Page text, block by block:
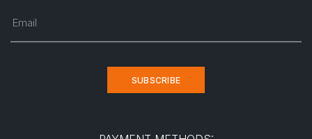
Email
SUBSCRIBE